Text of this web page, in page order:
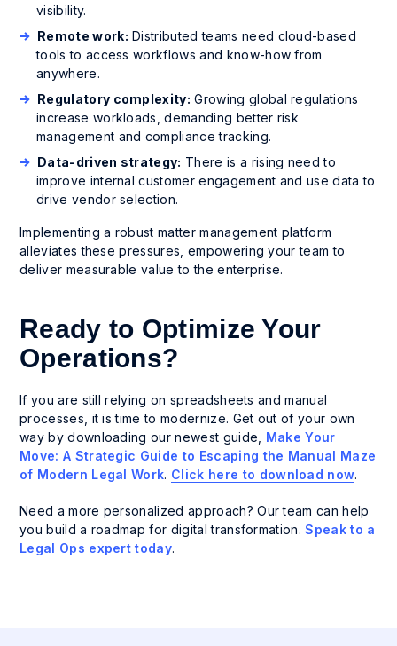
visibility.
Remote work: Distributed teams need cloud-based
tools to access workflows and know-how from
anywhere.
Regulatory complexity: Growing global regulations
increase workloads, demanding better risk
management and compliance tracking.
Data-driven strategy: There is a rising need to
improve internal customer engagement and use data to
drive vendor selection.
Implementing a robust matter management platform
alleviates these pressures, empowering your team to
deliver measurable value to the enterprise.
Ready to Optimize Your
Operations?
If you are still relying on spreadsheets and manual
processes, it is time to modernize. Get out of your own
way by downloading our newest guide, Make Your
Move: A Strategic Guide to Escaping the Manual Maze
of Modern Legal Work. Click here to download now.
Need a more personalized approach? Our team can help
you build a roadmap for digital transformation.Speak to a
Legal Ops expert today.